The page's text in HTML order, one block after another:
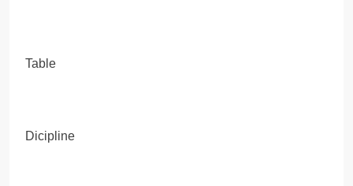
Table
Dicipline